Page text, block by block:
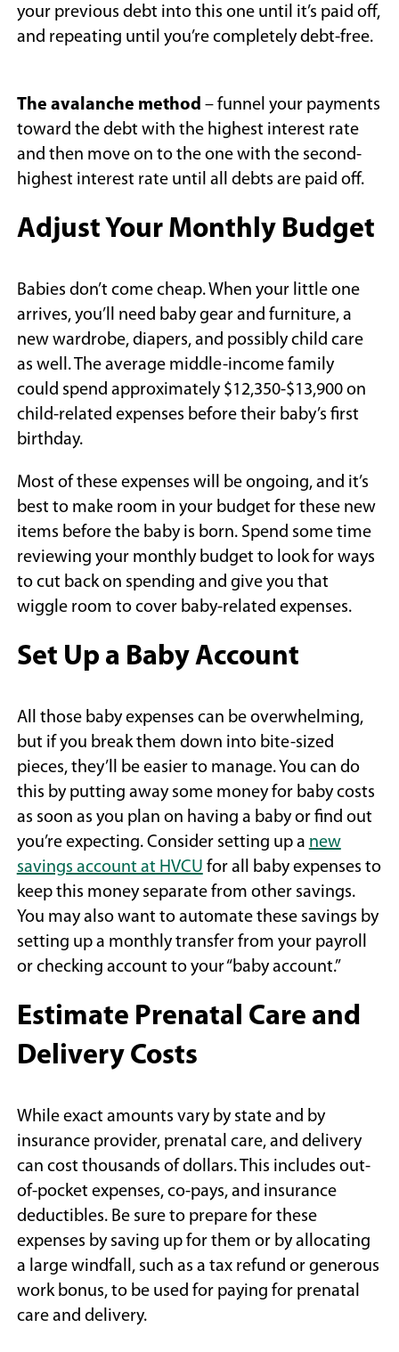
your previous debt into this one until it’s paid off,
and repeating until you’re completely debt-free.
The avalanche method – funnel your payments
toward the debt with the highest interest rate
and then move on to the one with the second-
highest interest rate until all debts are paid off.
Adjust Your Monthly Budget
Babies don’t come cheap. When your little one
arrives, you’ll need baby gear and furniture, a
new wardrobe, diapers, and possibly child care
as well. The average middle-income family
could spend approximately $12,350-$13,900 on
child-related expenses before their baby’s first
birthday.
Most of these expenses will be ongoing, and it’s
best to make room in your budget for these new
items before the baby is born. Spend some time
reviewing your monthly budget to look for ways
to cut back on spending and give you that
wiggle room to cover baby-related expenses.
Set Up a Baby Account
All those baby expenses can be overwhelming,
but if you break them down into bite-sized
pieces, they’ll be easier to manage. You can do
this by putting away some money for baby costs
as soon as you plan on having a baby or find out
you’re expecting. Consider setting up a new
savings account at HVCU(Opens
in
a
new
window)
for all baby expenses to
keep this money separate from other savings.
You may also want to automate these savings by
setting up a monthly transfer from your payroll
or checking account to your “baby account.”
Estimate Prenatal Care and
Delivery Costs
While exact amounts vary by state and by
insurance provider, prenatal care, and delivery
can cost thousands of dollars. This includes out-
of-pocket expenses, co-pays, and insurance
deductibles. Be sure to prepare for these
expenses by saving up for them or by allocating
a large windfall, such as a tax refund or generous
work bonus, to be used for paying for prenatal
care and delivery.